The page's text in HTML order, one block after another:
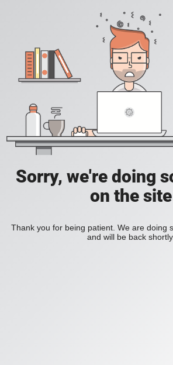
Sorry, we're doing
on the site
Thank you for being patient. We are doing
and will be back shortly.